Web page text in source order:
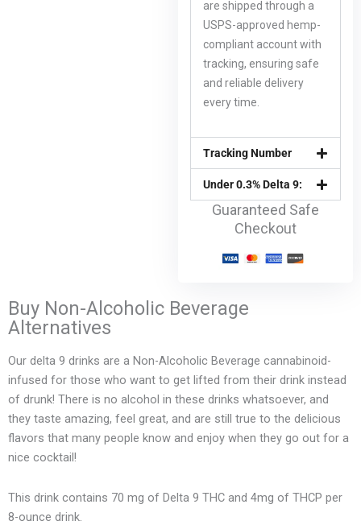
are shipped through a
USPS-approved hemp-
compliant account with
tracking, ensuring safe
and reliable delivery
every time.
Tracking Number
Under 0.3% Delta 9:
Guaranteed Safe
Checkout
Buy Non-Alcoholic Beverage
Alternatives
Our delta 9 drinks are a Non-Alcoholic Beverage cannabinoid-
infused for those who want to get lifted from their drink instead
of drunk! There is no alcohol in these drinks whatsoever, and
they taste amazing, feel great, and are still true to the delicious
flavors that many people know and enjoy when they go out for a
nice cocktail!
This drink contains 70 mg of Delta 9 THC and 4mg of THCP per
8-ounce drink.